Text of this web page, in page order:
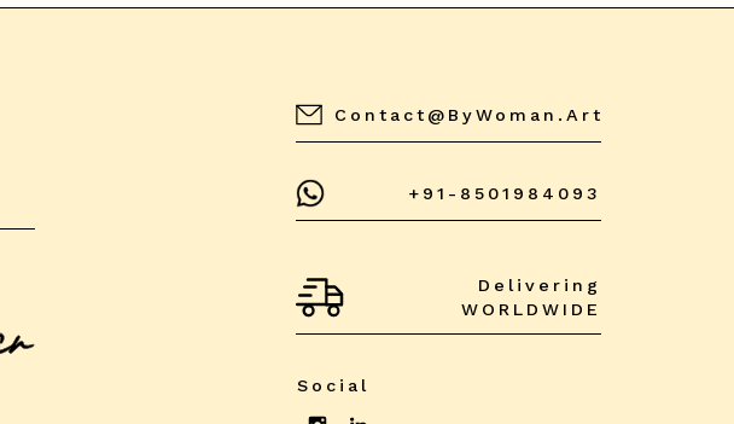
Contact@byWoman.art
+91-8501984093
Delivering
WORLDWIDE
Social